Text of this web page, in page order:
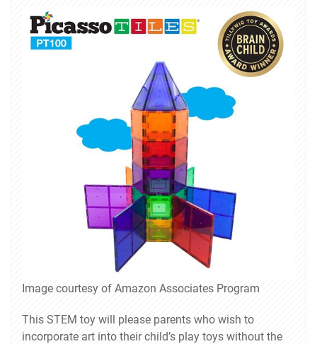
Image courtesy of Amazon Associates Program
This STEM toy will please parents who wish to
incorporate art into their child’s play toys without the